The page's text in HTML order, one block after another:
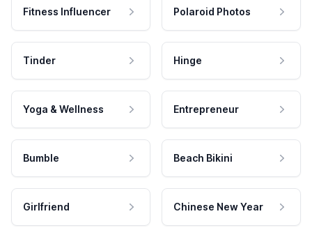
Fitness Influencer Polaroid Photos
Tinder Hinge
Yoga & Wellness Entrepreneur
Bumble Beach Bikini
Girlfriend Chinese New Year